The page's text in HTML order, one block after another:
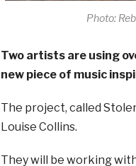
Photo:
Two artists are using
new piece of music
The project, called
Louise Collins.
They will be working